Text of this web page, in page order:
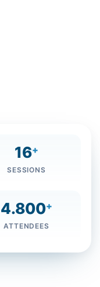
16+
SESSIONS
4.800+
ATTENDEES